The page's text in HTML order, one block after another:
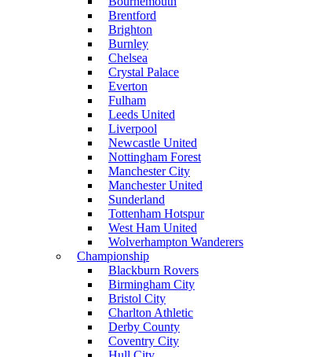
Brentford
Brighton
Burnley
Chelsea
Crystal Palace
Everton
Fulham
Leeds United
Liverpool
Newcastle United
Nottingham Forest
Manchester City
Manchester United
Sunderland
Tottenham Hotspur
West Ham United
Wolverhampton Wanderers
Championship
Blackburn Rovers
Birmingham City
Bristol City
Charlton Athletic
Derby County
Coventry City